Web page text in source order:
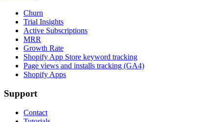
Churn
Trial Insights
Active Subscriptions
MRR
Growth Rate
Shopify App Store keyword tracking
Page views and installs tracking (GA4)
Shopify Apps
Support
Contact